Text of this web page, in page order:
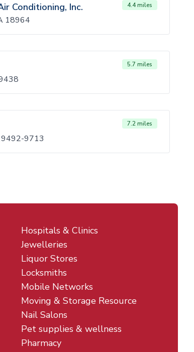
Conditioning, Inc. 4.4 miles
18964
5.7 miles
7.2 miles
9713
Hospitals & Clinics
Jewelleries
Liquor Stores
Locksmiths
Mobile Networks
Moving & Storage Resource
Nail Salons
Pet supplies & wellness
Pharmacy